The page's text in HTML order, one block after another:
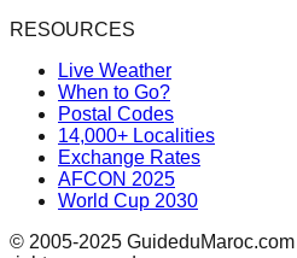
RESOURCES
Live Weather
When to Go?
Postal Codes
14,000+ Localities
Exchange Rates
AFCON 2025
World Cup 2030
© 2005-2025 GuideduMaroc.com